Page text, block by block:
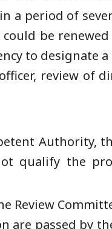
a period of
be
to designate a
review of
Authority,
qualify the
Review
are passed by